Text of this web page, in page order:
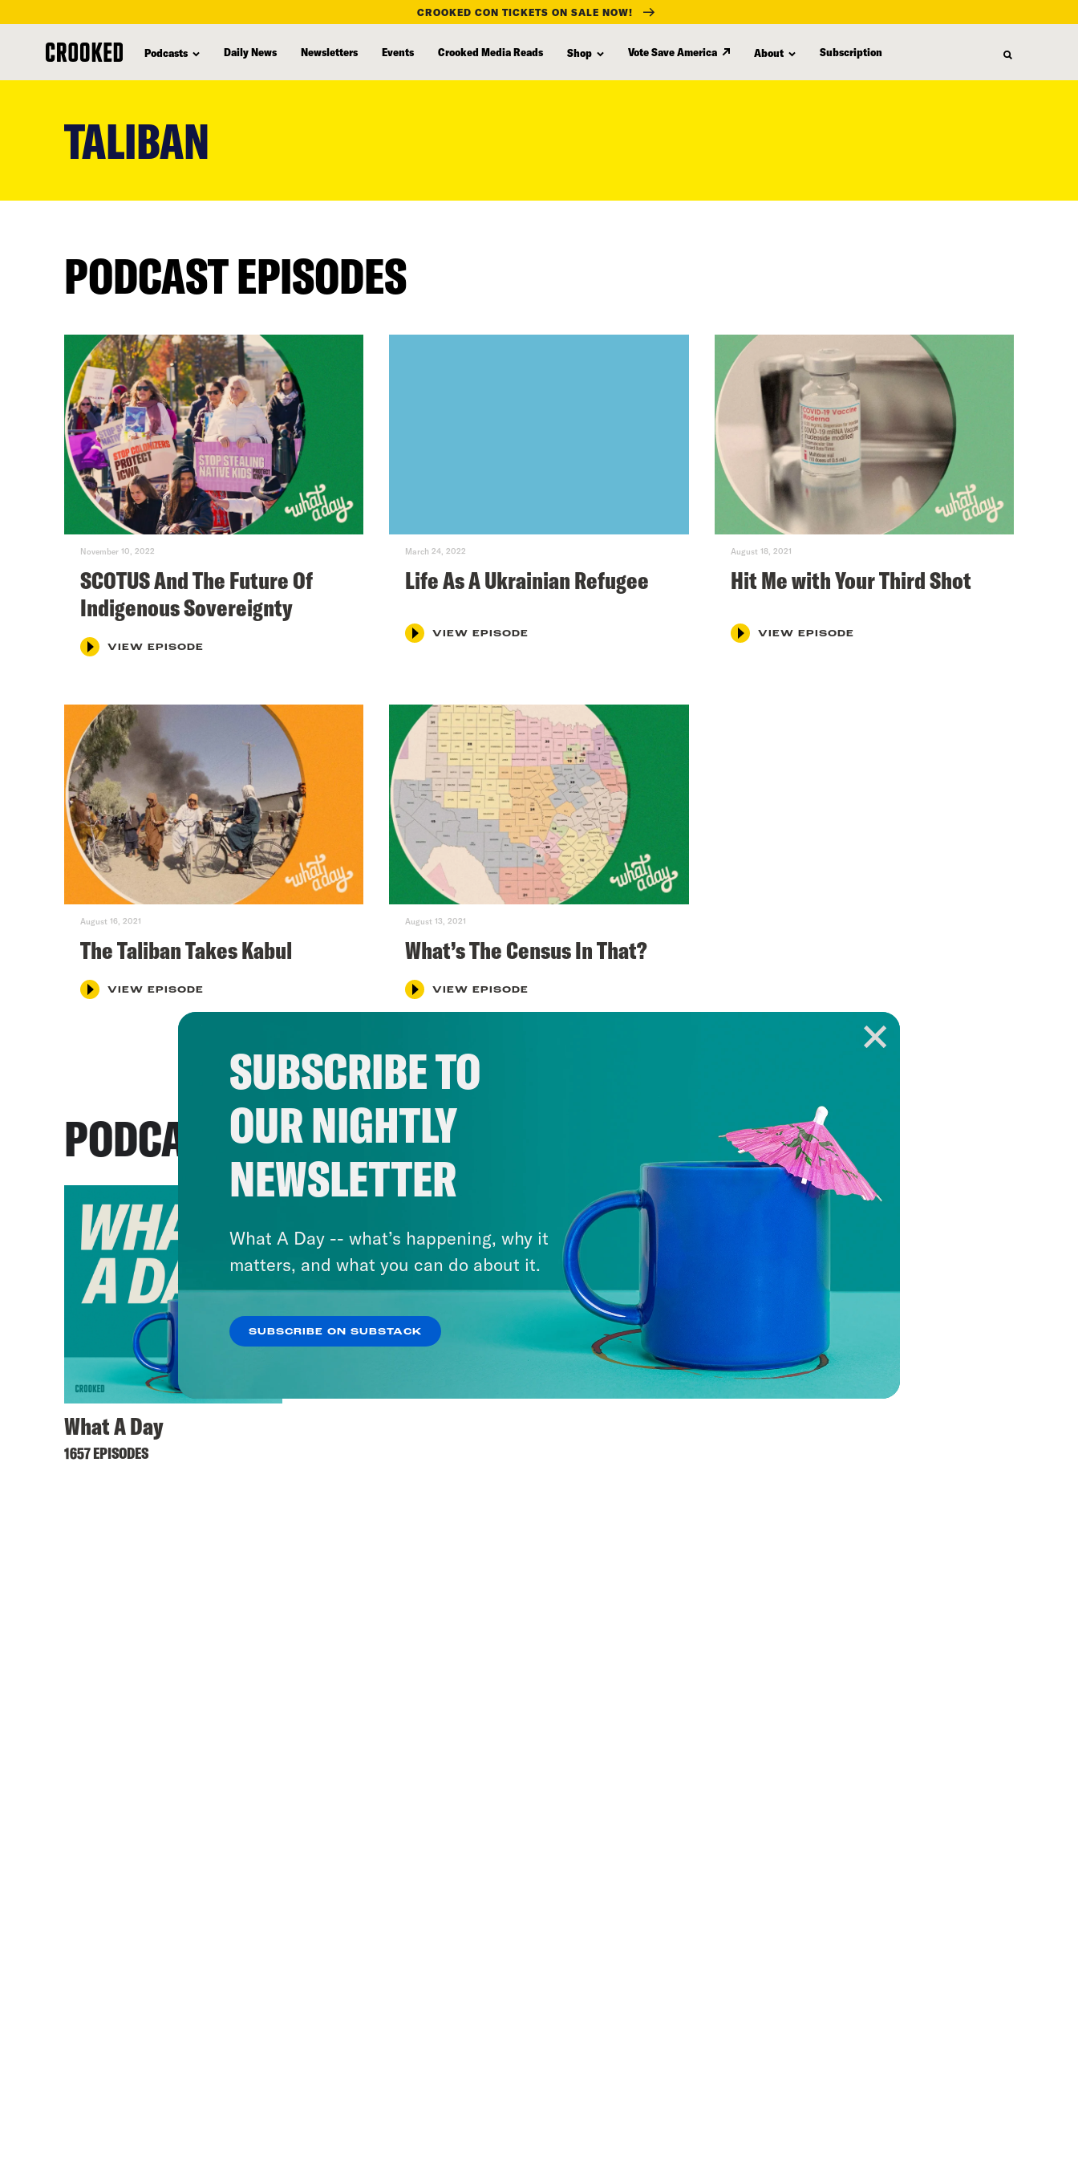
CROOKED CON TICKETS ON SALE NOW!
Podcasts Daily News Newsletters Events Crooked Media Reads Shop Vote Save America About Subscription
TALIBAN
PODCAST EPISODES
November 10, 2022
SCOTUS And The Future Of
Indigenous Sovereignty
VIEW EPISODE
March 24, 2022
Life As A Ukrainian Refugee
VIEW EPISODE
August 18, 2021
Hit Me with Your Third Shot
VIEW EPISODE
August 16, 2021
The Taliban Takes Kabul
VIEW EPISODE
August 13, 2021
What’s The Census In That?
VIEW EPISODE
PODCASTS
What A Day
1657 EPISODES
SUBSCRIBE TO
OUR NIGHTLY
NEWSLETTER
What A Day -- what’s happening, why it
matters, and what you can do about it.
SUBSCRIBE ON SUBSTACK